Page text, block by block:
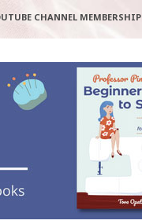
CHANNEL MEMBERSHIP